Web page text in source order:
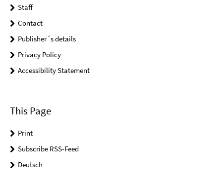
Staff
Contact
Publisher´s details
Privacy Policy
Accessibility Statement
This Page
Print
Subscribe RSS-Feed
Deutsch